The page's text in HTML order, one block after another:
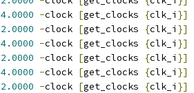
4.0000 -clock [get_clocks {clk_i }]
2.0000 -clock [get_clocks {clk_i }]
4.0000 -clock [get_clocks {clk_i }]
2.0000 -clock [get_clocks {clk_i }]
4.0000 -clock [get_clocks {clk_i }]
2.0000 -clock [get_clocks {clk_i }]